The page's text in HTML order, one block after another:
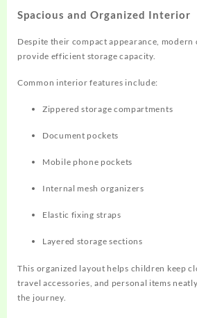
Spacious and Organized Interior
Despite their compact appearance,
provide efficient storage capacity.
Common interior features include:
Zippered storage compartments
Document pockets
Mobile phone pockets
Internal mesh organizers
Elastic fixing straps
Layered storage sections
This organized layout helps children keep
travel accessories, and personal items
the journey.